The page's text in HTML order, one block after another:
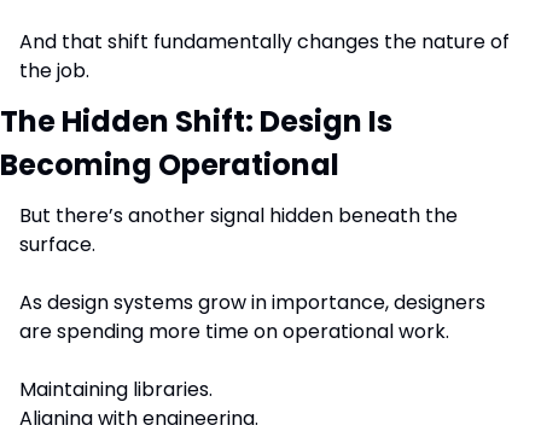
And that shift fundamentally changes the nature of
the job.
The Hidden Shift: Design Is
Becoming Operational
But there’s another signal hidden beneath the
surface.
As design systems grow in importance, designers
are spending more time on operational work.
Maintaining libraries.
Aligning with engineering.